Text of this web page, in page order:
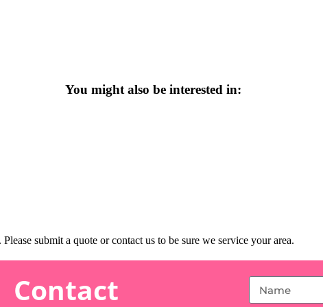
You might also be interested in:
submit a quote or contact us to be sure we service your area.
Contact